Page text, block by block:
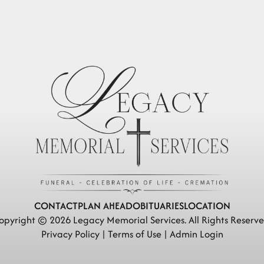
CONTACTPLAN AHEADOBITUARIESLOCATION
© 2026 Legacy Memorial Services. All Rights
Privacy Policy | Terms of Use | Admin Login